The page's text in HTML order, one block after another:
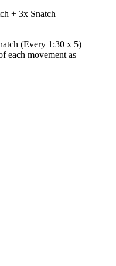
+ 3x Snatch
(Every 1:30 x 5)
each movement as